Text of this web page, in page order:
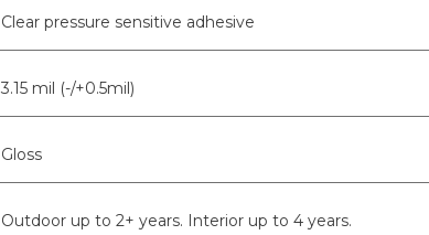
Clear pressure sensitive adhesive
3.15 mil (-/+0.5mil)
Gloss
Outdoor up to 2+ years. Interior up to 4 years.